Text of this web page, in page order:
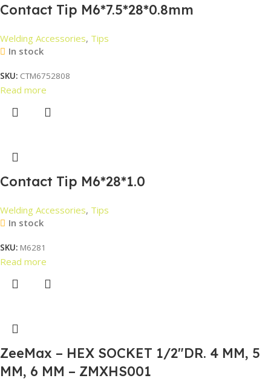
Contact Tip M6*7.5*28*0.8mm
Welding Accessories, Tips
In stock
SKU: CTM6752808
Read more
Contact Tip M6*28*1.0
Welding Accessories, Tips
In stock
SKU: M6281
Read more
ZeeMax – HEX SOCKET 1/2″DR. 4 MM, 5
MM, 6 MM – ZMXHS001